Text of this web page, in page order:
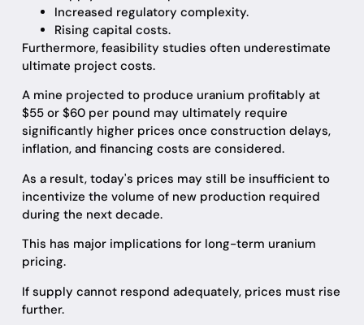
Increased regulatory complexity.
Rising capital costs.
Furthermore, feasibility studies often underestimate
ultimate project costs.
A mine projected to produce uranium profitably at
$55 or $60 per pound may ultimately require
significantly higher prices once construction delays,
inflation, and financing costs are considered.
As a result, today's prices may still be insufficient to
incentivize the volume of new production required
during the next decade.
This has major implications for long-term uranium
pricing.
If supply cannot respond adequately, prices must rise
further.